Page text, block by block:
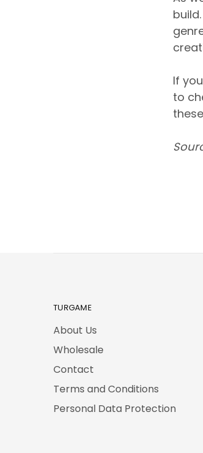
If
to
TURGAME
About Us
Wholesale
Contact
Terms and Conditions
Personal Data Protection